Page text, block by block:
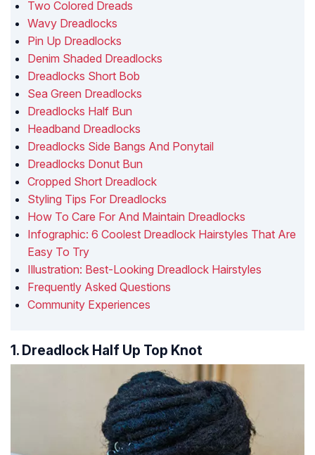
Two Colored Dreads
Wavy Dreadlocks
Pin Up Dreadlocks
Denim Shaded Dreadlocks
Dreadlocks Short Bob
Sea Green Dreadlocks
Dreadlocks Half Bun
Headband Dreadlocks
Dreadlocks Side Bangs And Ponytail
Dreadlocks Donut Bun
Cropped Short Dreadlock
Styling Tips For Dreadlocks
How To Care For And Maintain Dreadlocks
Infographic: 6 Coolest Dreadlock Hairstyles That Are
Easy To Try
Illustration: Best-Looking Dreadlock Hairstyles
Frequently Asked Questions
Community Experiences
1. Dreadlock Half Up Top Knot